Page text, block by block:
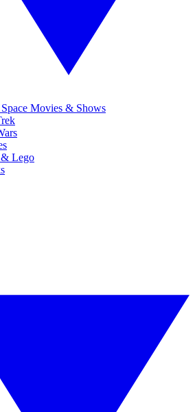
Movies & Shows
& Lego